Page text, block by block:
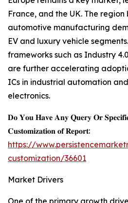
France, and the UK. The
automotive manufacturing
EV and luxury vehicle
frameworks such as Industry
are further accelerating
ICs in industrial automation
electronics.
𝐃𝐨 𝐘𝐨𝐮 𝐇𝐚𝐯𝐞 𝐀𝐧𝐲 𝐐𝐮𝐞𝐫𝐲 𝐎𝐫
𝐂𝐮𝐬𝐭𝐨𝐦𝐢𝐳𝐚𝐭𝐢𝐨𝐧 𝐨𝐟 𝐑𝐞𝐩𝐨𝐫𝐭:
https://
customization/36601
Market Drivers